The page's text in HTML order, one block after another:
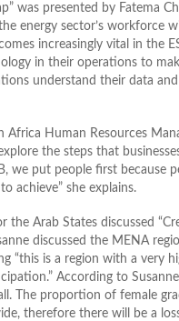
was presented by Fatema
energy sector’s workforce
increasingly vital in the
in their operations to
understand their data
Human Resources
the steps that
we put people first because
achieve” she explains.
Arab States discussed
discussed the MENA
“this is a region with a very
According to
The proportion of female
therefore there will be a